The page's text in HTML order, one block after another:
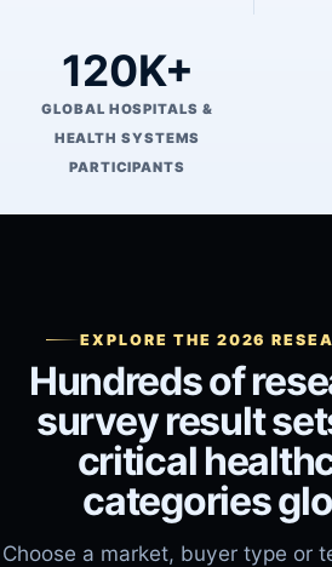
120K+
GLOBAL HOSPITALS &
HEALTH SYSTEMS
PARTICIPANTS
EXPLORE THE 2026
Hundreds of
survey result
critical
categories
Choose a market, buyer type or